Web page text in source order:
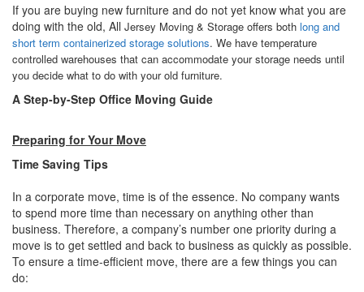
If you are buying new furniture and do not yet know what you are
doing with the old, All Jersey Moving & Storage offers both long and
short term containerized storage solutions. We have temperature
controlled warehouses that can accommodate your storage needs until
you decide what to do with your old furniture.
A Step-by-Step Office Moving Guide
Preparing for Your Move
Time Saving Tips
In a corporate move, time is of the essence. No company wants
to spend more time than necessary on anything other than
business. Therefore, a company’s number one priority during a
move is to get settled and back to business as quickly as possible.
To ensure a time-efficient move, there are a few things you can
do: